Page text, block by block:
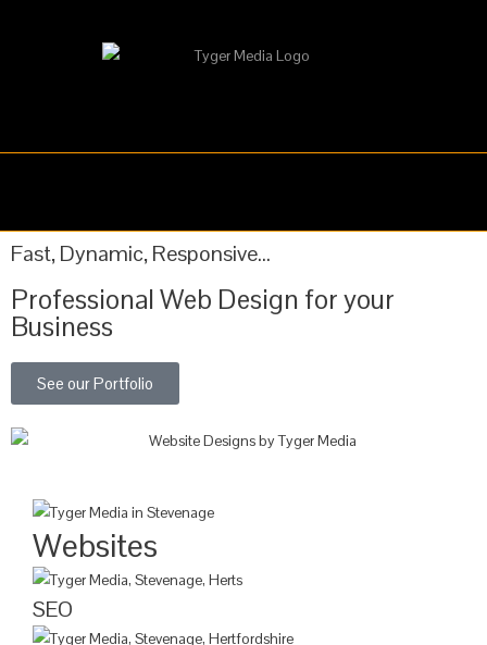
Fast, Dynamic, Responsive...
Professional Web Design for your
Business
See our Portfolio
Websites
SEO